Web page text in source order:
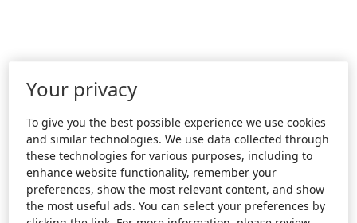
Your privacy
To give you the best possible experience we use cookies
and similar technologies. We use data collected through
these technologies for various purposes, including to
enhance website functionality, remember your
preferences, show the most relevant content, and show
the most useful ads. You can select your preferences by